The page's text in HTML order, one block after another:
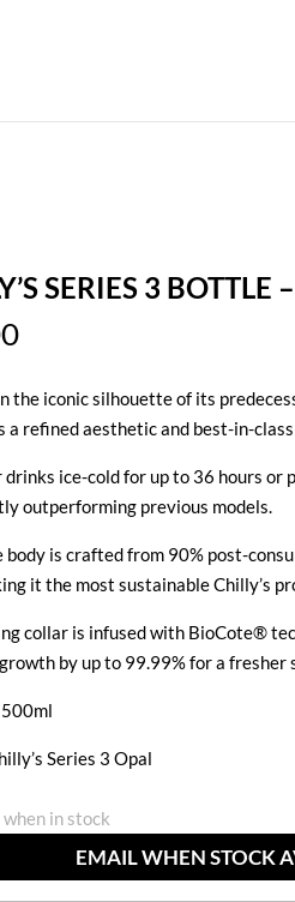
SERIES 3
the iconic silhouette of its
a refined aesthetic and best-in-
drinks ice-cold for up to 36 hours or
outperforming previous models.
body is crafted from 90% post-
it the most sustainable Chilly’s
collar is infused with BioCote®
by up to 99.99% for a fresher
Series 3 Opal
in stock
EMAIL WHEN STOCK